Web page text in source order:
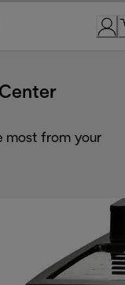
most from your